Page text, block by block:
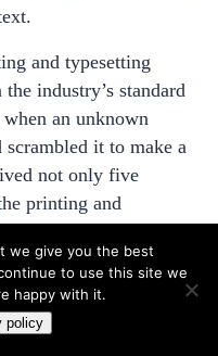
1
and typesetting
industry’s standard
an unknown
it to make a
not only five
printing and
text of the
Lorem Ipsum has been
ever since the 1500s,
we give you the best
to use this site we
happy with it.
policy